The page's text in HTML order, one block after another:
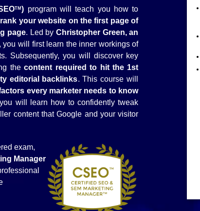
TM) program will teach you how to
rank your website on the first page of
page. Led byChristopher Green, an
you will first learn the inner workings of
Subsequently, you will discover key
thecontent required to hit the 1st
editorial backlinks. This course will
every marketer needs to know
will learn how to confidently tweak
content that Google and your visitor
exam,
Manager